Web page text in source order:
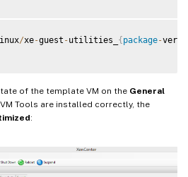
/xe-guest -utilities_ {package-
of the template VM on the General
Tools are installed correctly, the
: